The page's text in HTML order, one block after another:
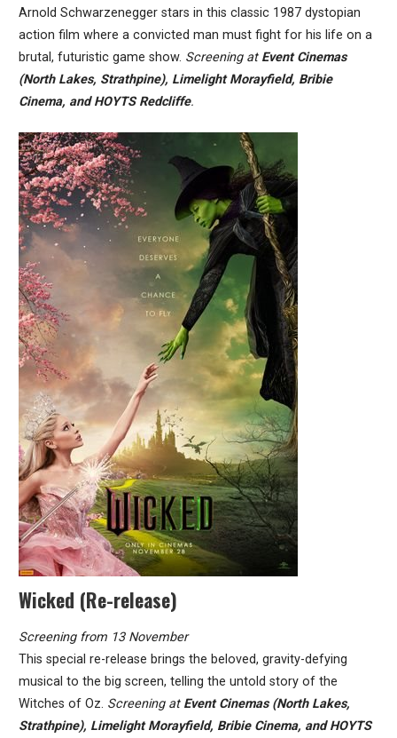
Arnold Schwarzenegger stars in this classic 1987 dystopian
action film where a convicted man must fight for his life on a
brutal, futuristic game show. Screening at Event Cinemas
(North Lakes, Strathpine), Limelight Morayfield, Bribie
Cinema, and HOYTS Redcliffe.
Wicked (Re-release)
Screening from 13 November
This special re-release brings the beloved, gravity-defying
musical to the big screen, telling the untold story of the
Witches of Oz. Screening at Event Cinemas (North Lakes,
Strathpine), Limelight Morayfield, Bribie Cinema, and HOYTS